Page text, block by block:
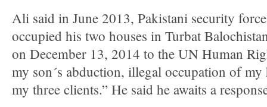
Ali said in June 2013, Pakistani security
occupied his two houses in Turbat
on December 13, 2014 to the UN Human
my son´s abduction, illegal occupation of
my three clients.” He said he awaits a